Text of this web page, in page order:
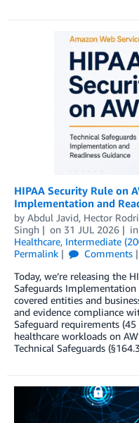
HIPAA Security Rule on
Implementation and
by Abdul Javid, Hector
Singh
on 31 JUL 2026 in
Healthcare, Intermediate
Permalink
Comments
Today, we’re releasing the
Safeguards Implementation
covered entities and
and evidence compliance
Safeguard requirements
healthcare workloads on
Technical Safeguards